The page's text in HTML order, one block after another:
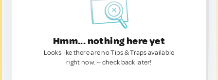
Hmm... nothing here yet
Looks like there are no Tips & Traps available
right now. — check back later!